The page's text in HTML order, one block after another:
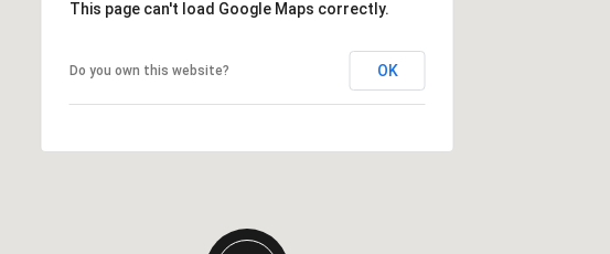
This page can't load Google Maps correctly.
Do you own this website? OK